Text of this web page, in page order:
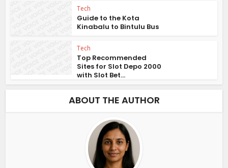
Tech
Guide to the Kota
Kinabalu to Bintulu Bus
Tech
Top Recommended
Sites for Slot Depo 2000
with Slot Bet...
ABOUT THE AUTHOR